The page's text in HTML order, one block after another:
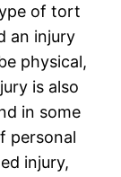
of tort
an injury
physical,
is also
in some
personal
injury,